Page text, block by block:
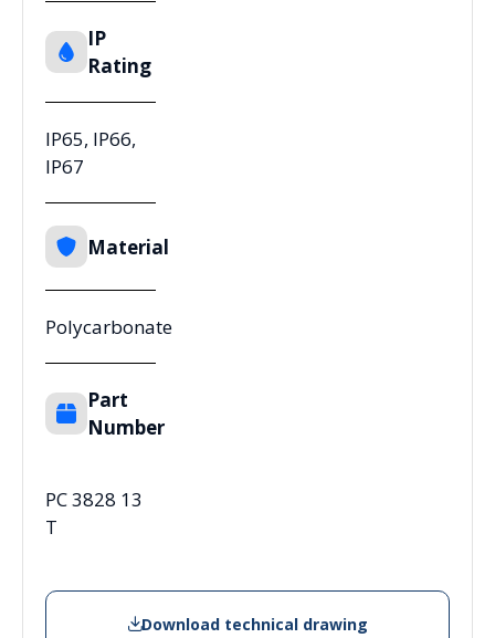
IP
Rating
IP65, IP66,
IP67
Material
Polycarbonate
Part
Number
PC 3828 13
T
Download technical drawing